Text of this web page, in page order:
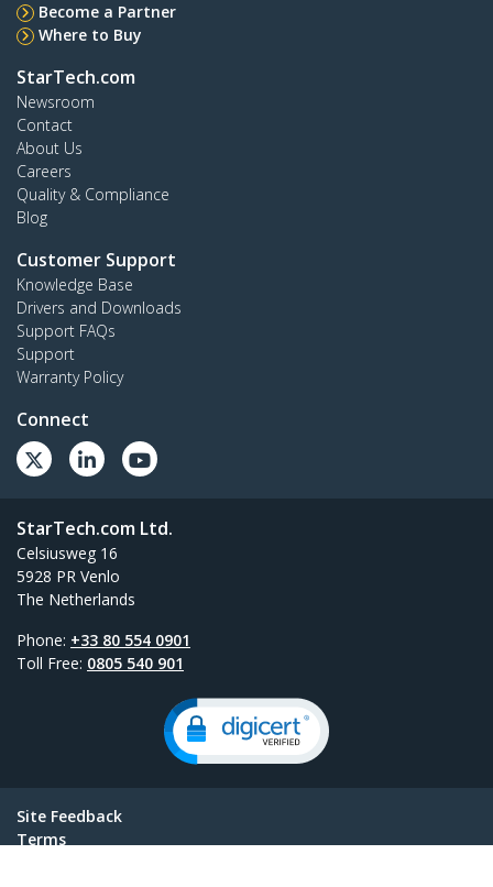
Become a Partner
Where to Buy
StarTech.com
Newsroom
Contact
About Us
Careers
Quality & Compliance
Blog
Customer Support
Knowledge Base
Drivers and Downloads
Support FAQs
Support
Warranty Policy
Connect
StarTech.com Ltd.
Celsiusweg 16
5928 PR Venlo
The Netherlands
Phone: +33 80 554 0901
Toll Free: 0805 540 901
Site Feedback
Terms